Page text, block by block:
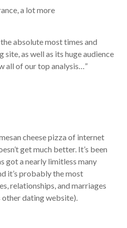
a lot more
absolute most times and
as well as its huge audience
all of our top analysis…”
cheese pizza of internet
get much better. It’s been
got a nearly limitless many
it’s probably the most
relationships, and marriages
dating website).